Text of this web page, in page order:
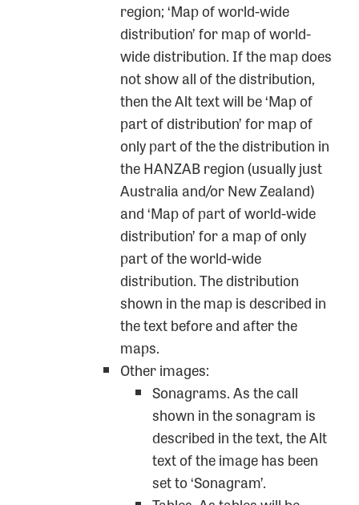
region; ‘Map of world-wide
distribution’ for map of world-
wide distribution. If the map does
not show all of the distribution,
then the Alt text will be ‘Map of
part of distribution’ for map of
only part of the the distribution in
the HANZAB region (usually just
Australia and/or New Zealand)
and ‘Map of part of world-wide
distribution’ for a map of only
part of the world-wide
distribution. The distribution
shown in the map is described in
the text before and after the
maps.
Other images:
Sonagrams. As the call
shown in the sonagram is
described in the text, the Alt
text of the image has been
set to ‘Sonagram’.